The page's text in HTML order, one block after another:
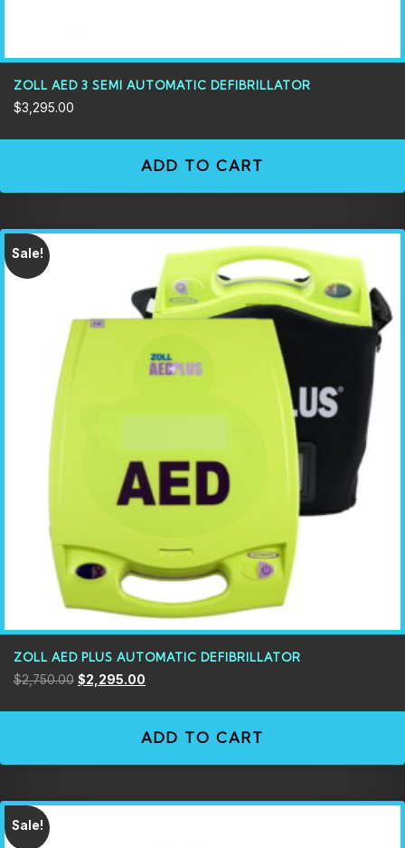
ZOLL AED 3 SEMI AUTOMATIC DEFIBRILLATOR
$3,295.00
ADD TO CART
Sale!
ZOLL AED PLUS AUTOMATIC DEFIBRILLATOR
$2,750.00 $2,295.00
ADD TO CART
Sale!